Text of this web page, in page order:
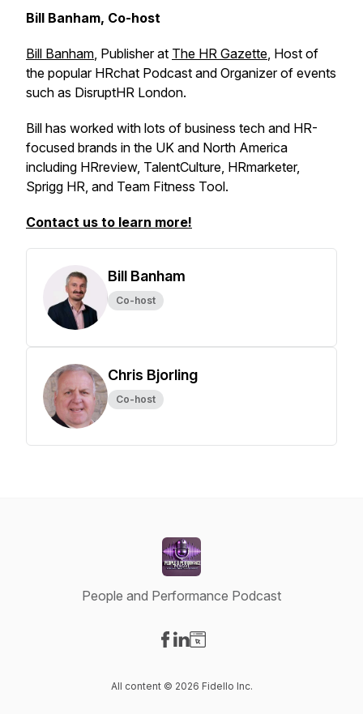
Bill Banham, Co-host
Bill Banham, Publisher at The HR Gazette, Host of
the popular HRchat Podcast and Organizer of events
such as DisruptHR London.
Bill has worked with lots of business tech and HR-
focused brands in the UK and North America
including HRreview, TalentCulture, HRmarketer,
Sprigg HR, and Team Fitness Tool.
Contact us to learn more!
Bill Banham
Co-host
Chris Bjorling
Co-host
People and Performance Podcast
All content © 2026 Fidello Inc.